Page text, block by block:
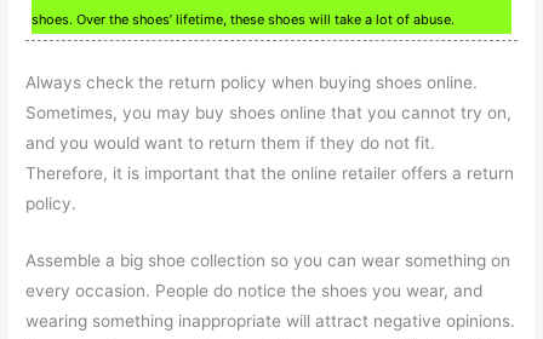
shoes. Over the shoes’ lifetime, these shoes will take a lot of abuse.
Always check the return policy when buying shoes online.
Sometimes, you may buy shoes online that you cannot try on,
and you would want to return them if they do not fit.
Therefore, it is important that the online retailer offers a return
policy.
Assemble a big shoe collection so you can wear something on
every occasion. People do notice the shoes you wear, and
wearing something inappropriate will attract negative opinions.